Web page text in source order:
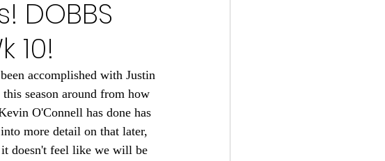
Timberwolves 2024-25
Gopher Football 2021
DOBBS
10!
accomplished with Justin
season around from how
O'Connell has done has
more detail on that later,
doesn't feel like we will be